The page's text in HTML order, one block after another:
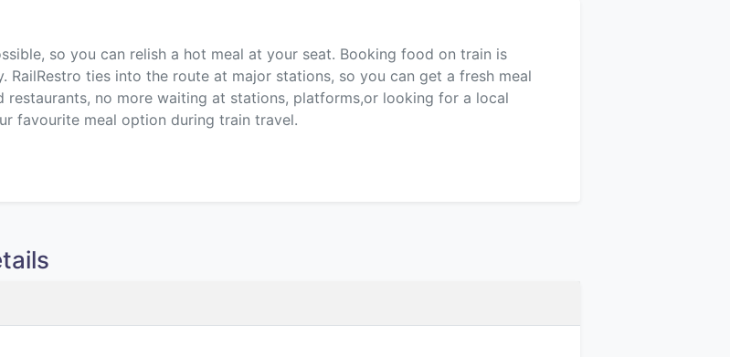
so you can relish a hot meal at your seat. Booking food on train is
RailRestro ties into the route at major stations, so you can get a fresh meal
restaurants, no more waiting at stations, platforms,or looking for a local
favourite meal option during train travel.